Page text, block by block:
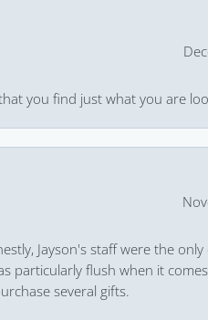
you find just what you are
Jayson's staff were the
particularly flush when it
several gifts.